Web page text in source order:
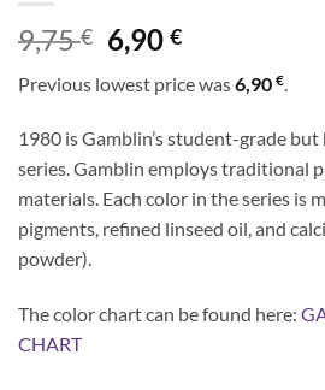
9,75€ Original
price
was:
9,75 €.
6,90€Current
is:
6,90 €.
Previous lowest price was6,90 €
1980 is Gamblin’s student-grade
series. Gamblin employs traditional
materials. Each color in the series is
pigments, refined linseed oil, and
powder).
The color chart can be found here:
CHART